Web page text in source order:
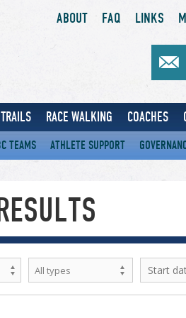
ABOUT FAQ LINKS
RACE WALKING COACHES
TEAMS ATHLETE SUPPORT
All types